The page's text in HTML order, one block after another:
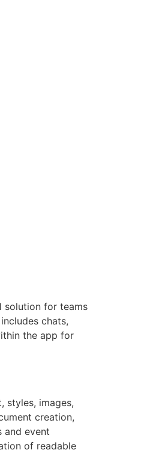
solution for teams
chats,
the app for
styles, images,
creation,
and event
of readable